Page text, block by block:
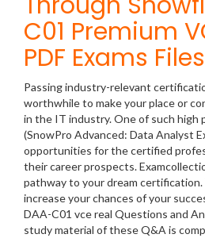
C01 Premium
PDF Exams Files
Passing industry-relevant
worthwhile to make your place or
in the IT industry. One of such high
(SnowPro Advanced: Data Analyst
opportunities for the certified
their career prospects.
pathway to your dream certification.
increase your chances of your
DAA-C01 vce real Questions and
study material of these Q&A is